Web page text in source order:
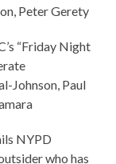
Peter Gerety
“Friday Night
Johnson, Paul
NYPD
who has